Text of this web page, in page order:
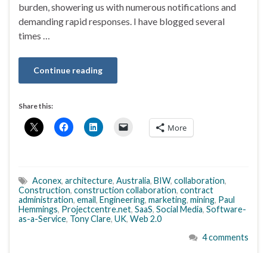
burden, showering us with numerous notifications and
demanding rapid responses. I have blogged several
times …
Continue reading
Share this:
More
Aconex, architecture, Australia, BIW, collaboration,
Construction, construction collaboration, contract
administration, email, Engineering, marketing, mining, Paul
Hemmings, Projectcentre.net, SaaS, Social Media, Software-
as-a-Service, Tony Clare, UK, Web 2.0
4 comments